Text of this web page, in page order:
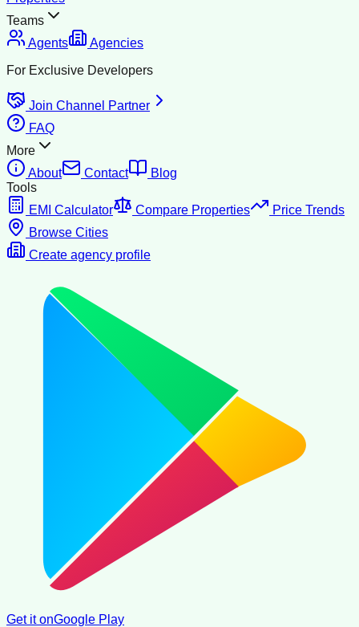
Teams
Agents
Agencies
For Exclusive Developers
Join Channel Partner
FAQ
More
About
Contact
Blog
Tools
EMI Calculator
Compare Properties
Price Trends
Browse Cities
Create agency profile
Get it onGoogle Play